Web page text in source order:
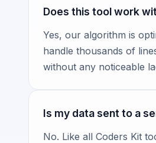
Does this tool work
Yes, our algorithm is
handle thousands of
without any noticeable
Is my data sent to a
No. Like all Coders Kit